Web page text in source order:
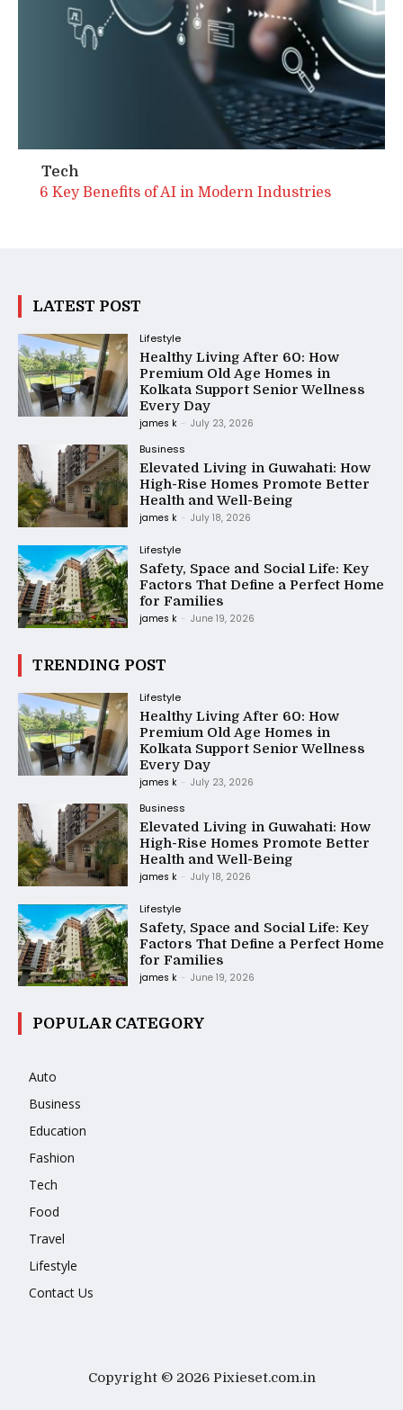
Tech
6 Key Benefits of AI in Modern Industries
LATEST POST
Lifestyle
Healthy Living After 60: How
Premium Old Age Homes in
Kolkata Support Senior Wellness
Every Day
james k - July 23, 2026
Business
Elevated Living in Guwahati: How
High-Rise Homes Promote Better
Health and Well-Being
james k - July 18, 2026
Lifestyle
Safety, Space and Social Life: Key
Factors That Define a Perfect Home
for Families
james k - June 19, 2026
TRENDING POST
Lifestyle
Healthy Living After 60: How
Premium Old Age Homes in
Kolkata Support Senior Wellness
Every Day
james k - July 23, 2026
Business
Elevated Living in Guwahati: How
High-Rise Homes Promote Better
Health and Well-Being
james k - July 18, 2026
Lifestyle
Safety, Space and Social Life: Key
Factors That Define a Perfect Home
for Families
james k - June 19, 2026
POPULAR CATEGORY
Auto
Business
Education
Fashion
Tech
Food
Travel
Lifestyle
Contact Us
Copyright © 2026 Pixieset.com.in